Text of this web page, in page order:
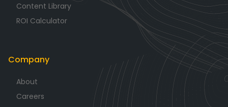
Content Library
ROI Calculator
Company
About
Careers